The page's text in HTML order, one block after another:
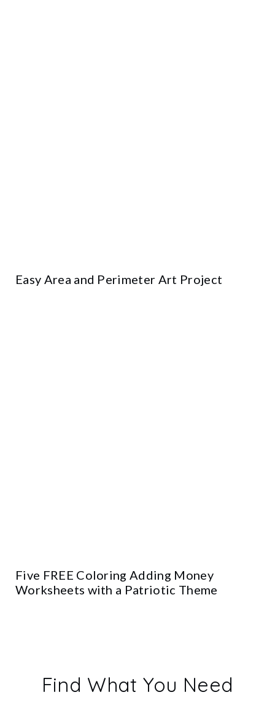
Easy Area and Perimeter Art Project
Five FREE Coloring Adding Money
Worksheets with a Patriotic Theme
Find What You Need